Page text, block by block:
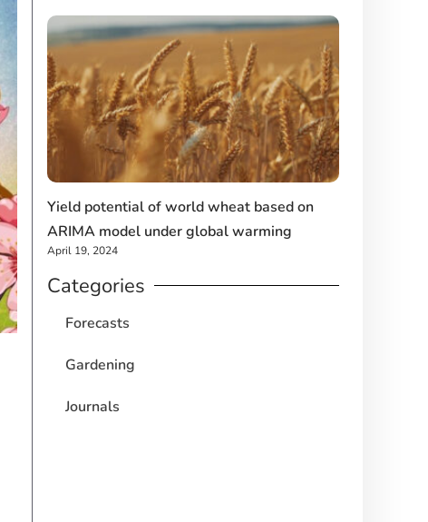
Yield potential of world wheat based on
ARIMA model under global warming
April 19, 2024
Categories
Forecasts
Gardening
Journals